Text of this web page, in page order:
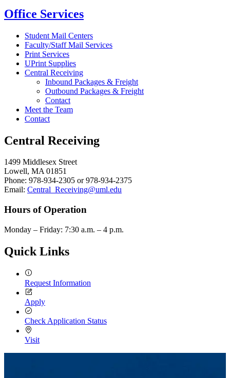
Office Services
Student Mail Centers
Faculty/Staff Mail Services
Print Services
UPrint Supplies
Central Receiving
Inbound Packages & Freight
Outbound Packages & Freight
Contact
Meet the Team
Contact
Central Receiving
1499 Middlesex Street
Lowell, MA 01851
Phone: 978-934-2305 or 978-934-2375
Email: Central_Receiving@uml.edu
Hours of Operation
Monday – Friday: 7:30 a.m. – 4 p.m.
Quick Links
Request Information
Apply
Check Application Status
Visit